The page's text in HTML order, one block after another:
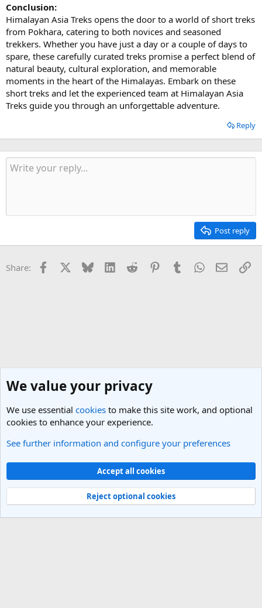
Conclusion:
Himalayan Asia Treks opens the door to a world of short treks
from Pokhara, catering to both novices and seasoned
trekkers. Whether you have just a day or a couple of days to
spare, these carefully curated treks promise a perfect blend of
natural beauty, cultural exploration, and memorable
moments in the heart of the Himalayas. Embark on these
short treks and let the experienced team at Himalayan Asia
Treks guide you through an unforgettable adventure.
Reply
Post reply
Share: Facebook Bluesky LinkedInReddit PinterestTumblrWhatsApp
Email
Nepal Travel Forum
Light Theme
Contact us
Terms and rules Privacy policy Help
R
Community platform by XenForo® © 2010-2025 XenForo Ltd.
We value your privacy
We use essential cookies to make this site work, and optional
cookies to enhance your experience.
See further information and configure your preferences
Accept all cookies
Reject optional cookies